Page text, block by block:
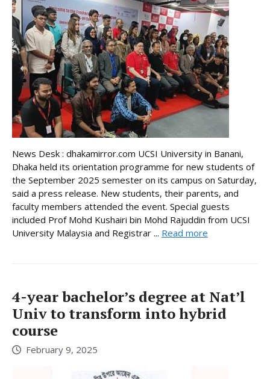
News Desk : dhakamirror.com UCSI University in Banani,
Dhaka held its orientation programme for new students of
the September 2025 semester on its campus on Saturday,
said a press release. New students, their parents, and
faculty members attended the event. Special guests
included Prof Mohd Kushairi bin Mohd Rajuddin from UCSI
University Malaysia and Registrar ... Read more
4-year bachelor’s degree at Nat’l
Univ to transform into hybrid
course
February 9, 2025